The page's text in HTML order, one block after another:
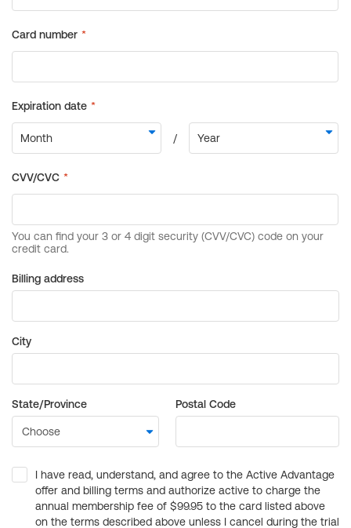
Billing address
City
State/Province Postal Code
I have read, understand, and agree to the Active Advantage
offer and billing terms and authorize active to charge the
annual membership fee of $99.95 to the card listed above
on the terms described above unless I cancel during the trial